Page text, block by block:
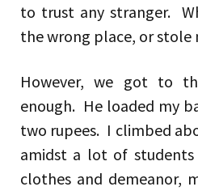
to trust any stranger.
the wrong place, or stole
However, we got to
enough. He loaded my
two rupees. I climbed
amidst a lot of
clothes and demeanor,